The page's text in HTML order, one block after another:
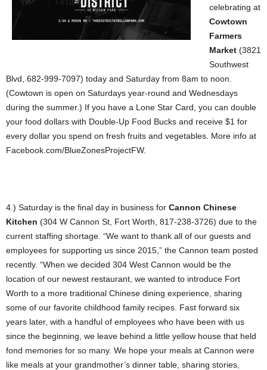
celebrating at
Cowtown
Farmers
Market (3821
Southwest
Blvd, 682-999-7097) today and Saturday from 8am to noon.
(Cowtown is open on Saturdays year-round and Wednesdays
during the summer.) If you have a Lone Star Card, you can double
your food dollars with Double-Up Food Bucks and receive $1 for
every dollar you spend on fresh fruits and vegetables. More info at
Facebook.com/BlueZonesProjectFW.
4.) Saturday is the final day in business for Cannon Chinese
Kitchen (304 W Cannon St, Fort Worth, 817-238-3726) due to the
current staffing shortage. “We want to thank all of our guests and
employees for supporting us since 2015,” the Cannon team posted
recently. “When we decided 304 West Cannon would be the
location of our newest restaurant, we wanted to introduce Fort
Worth to a more traditional Chinese dining experience, sharing
some of our favorite childhood family recipes. Fast forward six
years later, with a handful of employees who have been with us
since the beginning, we leave behind a little yellow house that held
fond memories for so many. We hope your meals at Cannon were
like meals at your grandmother’s dinner table, sharing stories,